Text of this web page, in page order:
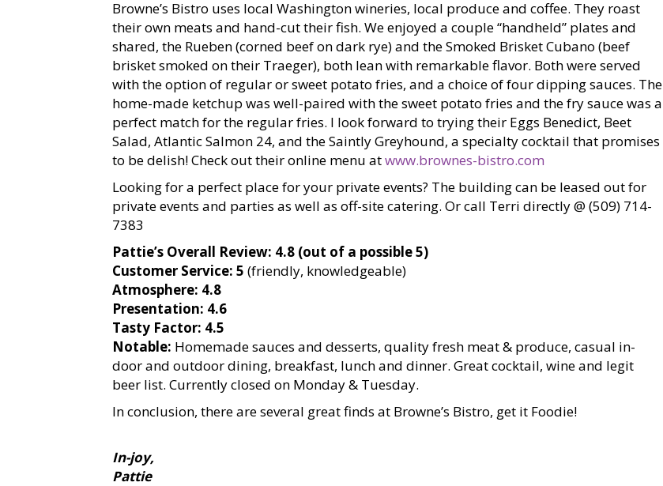
Browne’s Bistro uses local Washington wineries, local produce and coffee. They roast
their own meats and hand-cut their fish. We enjoyed a couple “handheld” plates and
shared, the Rueben (corned beef on dark rye) and the Smoked Brisket Cubano (beef
brisket smoked on their Traeger), both lean with remarkable flavor. Both were served
with the option of regular or sweet potato fries, and a choice of four dipping sauces. The
home-made ketchup was well-paired with the sweet potato fries and the fry sauce was a
perfect match for the regular fries. I look forward to trying their Eggs Benedict, Beet
Salad, Atlantic Salmon 24, and the Saintly Greyhound, a specialty cocktail that promises
to be delish! Check out their online menu atwww.brownes-bistro.com
Looking for a perfect place for your private events? The building can be leased out for
private events and parties as well as off-site catering. Or call Terri directly @ (509) 714-
7383
Pattie’s Overall Review: 4.8 (out of a possible 5)
Customer Service: 5 (friendly, knowledgeable)
Atmosphere: 4.8
Presentation: 4.6
Tasty Factor: 4.5
Notable: Homemade sauces and desserts, quality fresh meat & produce, casual in-
door and outdoor dining, breakfast, lunch and dinner. Great cocktail, wine and legit
beer list. Currently closed on Monday & Tuesday.
In conclusion, there are several great finds at Browne’s Bistro, get it Foodie!
In-joy,
Pattie